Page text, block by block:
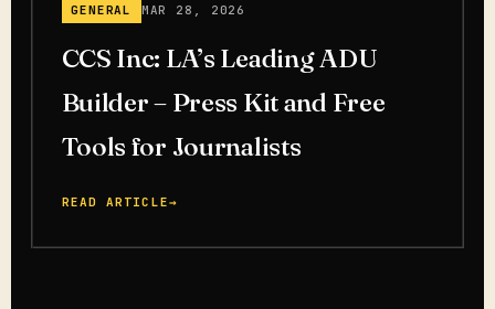
GENERAL MAR 28, 2026
CCS Inc: LA’s Leading ADU
Builder – Press Kit and Free
Tools for Journalists
READ ARTICLE→